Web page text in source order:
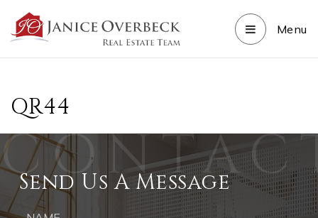
Menu
QR44
Send Us A Message